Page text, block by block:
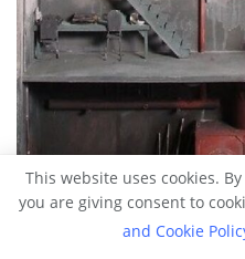
This website uses cookies.
you are giving consent to
and Cookie